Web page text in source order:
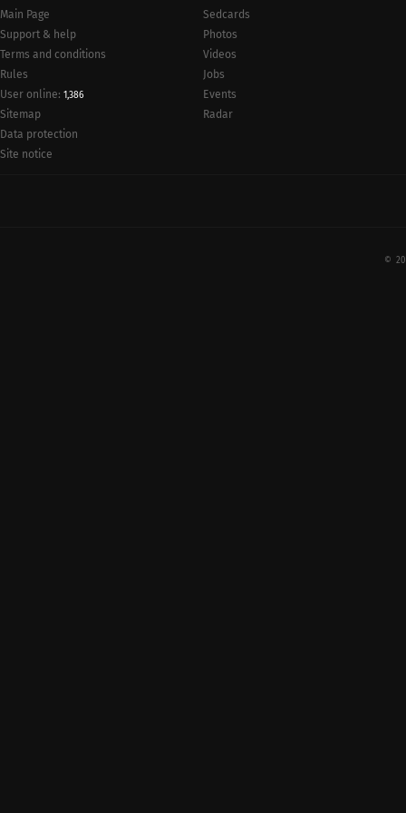
Main Page
Support & help
Terms and conditions
Rules
User online: 1,386
Sitemap
Data protection
Site notice
Sedcards
Photos
Videos
Jobs
Events
Radar
©